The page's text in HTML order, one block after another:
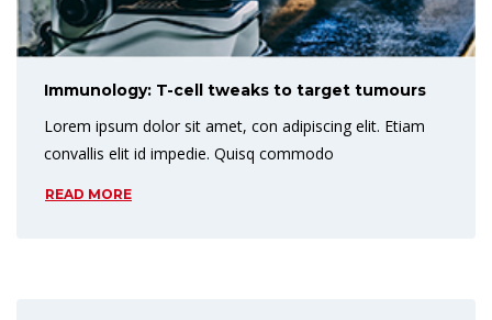
Immunology: T-cell tweaks to target tumours
Lorem ipsum dolor sit amet, con adipiscing elit. Etiam
convallis elit id impedie. Quisq commodo
READ MORE